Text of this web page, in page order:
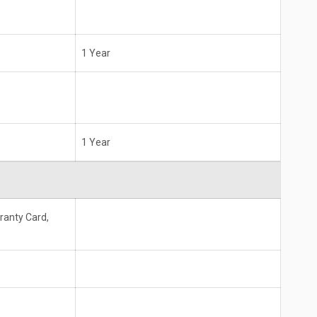
1 Year
1 Year
Card,